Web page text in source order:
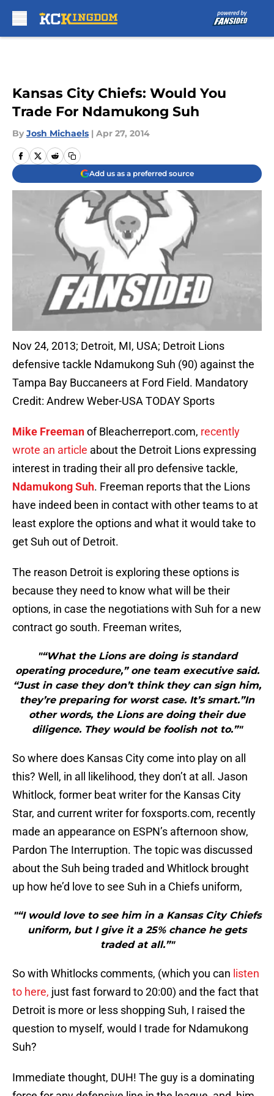
Kansas City Chiefs: Would You
Trade For Ndamukong Suh
By Josh Michaels | Apr 27, 2014
Add us as a preferred source
Nov 24, 2013; Detroit, MI, USA; Detroit Lions
defensive tackle Ndamukong Suh (90) against the
Tampa Bay Buccaneers at Ford Field. Mandatory
Credit: Andrew Weber-USA TODAY Sports
Mike Freemanof Bleacherreport.com, recently
wrote an article about the Detroit Lions expressing
interest in trading their all pro defensive tackle,
Ndamukong Suh. Freeman reports that the Lions
have indeed been in contact with other teams to at
least explore the options and what it would take to
get Suh out of Detroit.
The reason Detroit is exploring these options is
because they need to know what will be their
options, in case the negotiations with Suh for a new
contract go south. Freeman writes,
"“What the Lions are doing is standard
operating procedure,” one team executive said.
“Just in case they don’t think they can sign him,
they’re preparing for worst case. It’s smart.”In
other words, the Lions are doing their due
diligence. They would be foolish not to.”"
So where does Kansas City come into play on all
this? Well, in all likelihood, they don’t at all. Jason
Whitlock, former beat writer for the Kansas City
Star, and current writer for foxsports.com, recently
made an appearance on ESPN’s afternoon show,
Pardon The Interruption. The topic was discussed
about the Suh being traded and Whitlock brought
up how he’d love to see Suh in a Chiefs uniform,
"“I would love to see him in a Kansas City Chiefs
uniform, but I give it a 25% chance he gets
traded at all.”"
So with Whitlocks comments, (which you can listen
to here, just fast forward to 20:00) and the fact that
Detroit is more or less shopping Suh, I raised the
question to myself, would I trade for Ndamukong
Suh?
Immediate thought, DUH! The guy is a dominating